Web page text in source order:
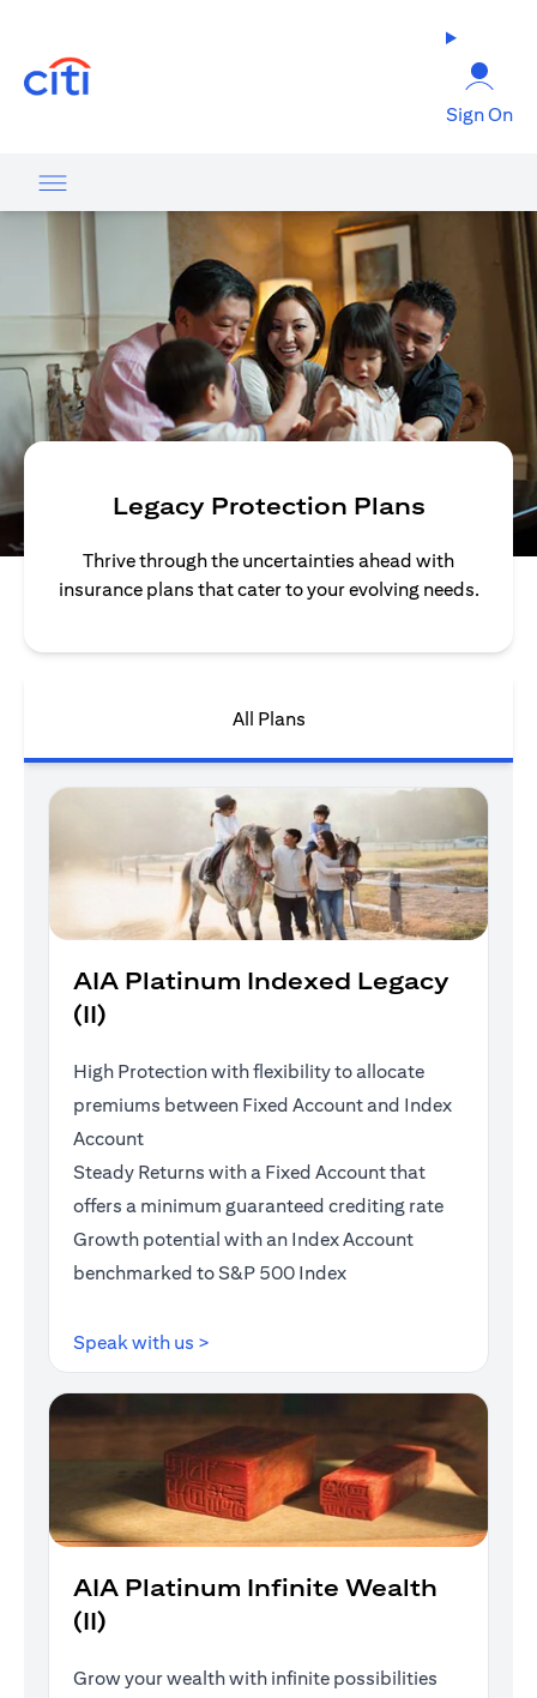
Sign On
Legacy Protection Plans
Thrive through the uncertainties ahead with
insurance plans that cater to your evolving needs.
All Plans
AIA Platinum Indexed Legacy
(II)
High Protection with flexibility to allocate
premiums between Fixed Account and Index
Account
Steady Returns with a Fixed Account that
offers a minimum guaranteed crediting rate
Growth potential with an Index Account
benchmarked to S&P 500 Index
Speak with us >
AIA Platinum Infinite Wealth
(II)
Grow your wealth with infinite possibilities